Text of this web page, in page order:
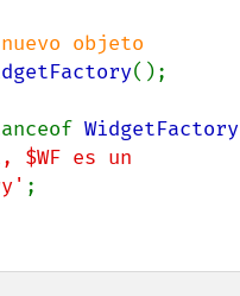
();
WidgetFactory
$WF es un
;